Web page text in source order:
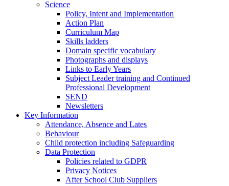
Science
Policy, Intent and Implementation
Action Plan
Curriculum Map
Skills ladders
Domain specific vocabulary
Photographs and displays
Links to Early Years
Subject Leader training and Continued
Professional Development
SEND
Newsletters
Key Information
Attendance, Absence and Lates
Behaviour
Child protection including Safeguarding
Data Protection
Policies related to GDPR
Privacy Notices
After School Club Suppliers